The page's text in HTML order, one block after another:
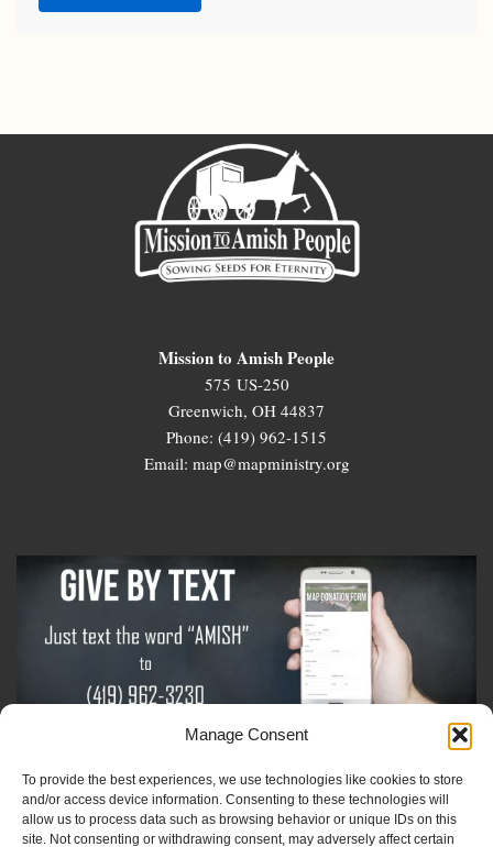
Manage Consent
To provide the best experiences, we use technologies like cookies to store
and/or access device information. Consenting to these technologies will
allow us to process data such as browsing behavior or unique IDs on this
site. Not consenting or withdrawing consent, may adversely affect certain
Mission to Amish People
575 US-250
Greenwich, OH 44837
Phone: (419) 962-1515
Email: map@mapministry.org
Sign-Up For The Amish Voice